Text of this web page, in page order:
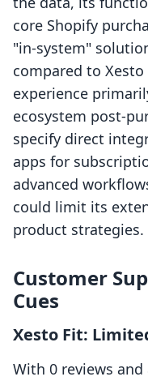
core Shopify
"in-system"
compared to
experience
ecosystem post-
specify direct
apps for
advanced
could limit its
product strategies.
Customer
Cues
Xesto Fit:
With 0 reviews